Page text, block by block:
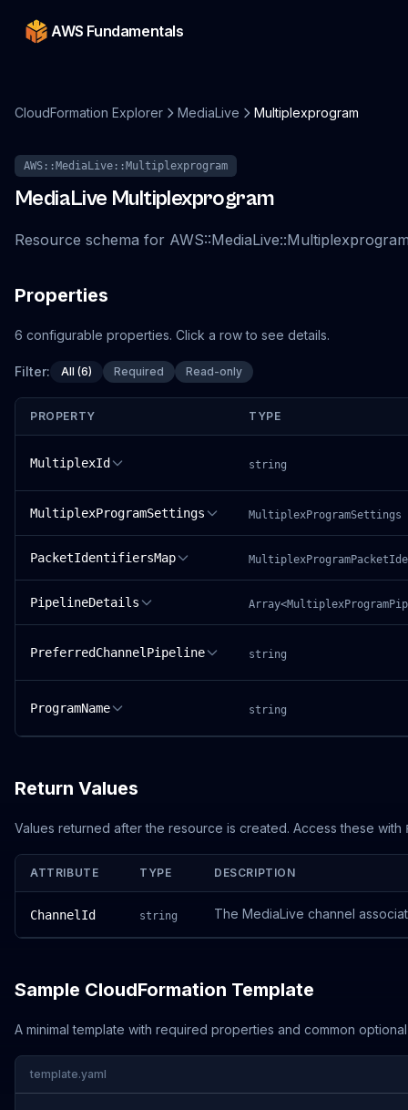
AWS Fundamentals
CloudFormation Explorer MediaLive Multiplexprogram
AWS::MediaLive::Multiplexprogram
MediaLive Multiplexprogram
Resource schema for
Properties
6 configurable properties. Click a row to see details.
Filter: All (6) Required Read-only
PROPERTY TYPE
MultiplexId string
MultiplexProgramSettings MultiplexProgramSettings
PacketIdentifiersMap
PipelineDetails
PreferredChannelPipeline string
ProgramName string
Return Values
Values returned after the resource is created. Access these with
ATTRIBUTE TYPE DESCRIPTION
ChannelId string The MediaLive channel
Sample CloudFormation Template
A minimal template with required properties and common
template.yaml